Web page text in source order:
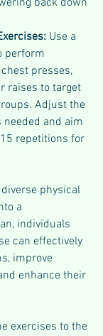
back down
Use a
perform
presses,
raises to target
Adjust the
needed and aim
repetitions for
physical
a
individuals
can effectively
improve
enhance their
exercises to the